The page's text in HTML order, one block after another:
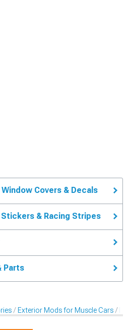
Covers & Decals
Stickers & Racing Stripes
Parts
Exterior Mods for Muscle Cars